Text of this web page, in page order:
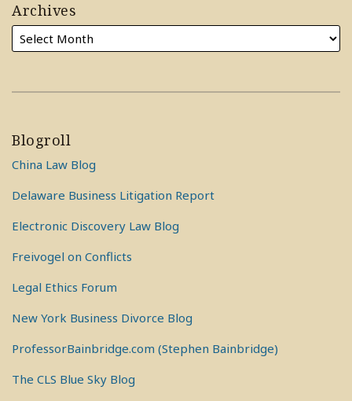
Archives
Blogroll
China Law Blog
Delaware Business Litigation Report
Electronic Discovery Law Blog
Freivogel on Conflicts
Legal Ethics Forum
New York Business Divorce Blog
ProfessorBainbridge.com (Stephen Bainbridge)
The CLS Blue Sky Blog